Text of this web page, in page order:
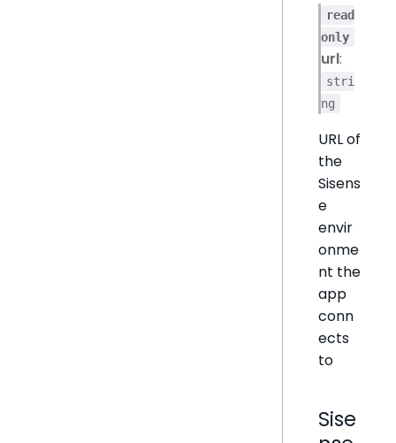
read
only
url:
stri
ng
URL of
the
Sisens
e
envir
onme
nt the
app
conn
ects
to
Sise